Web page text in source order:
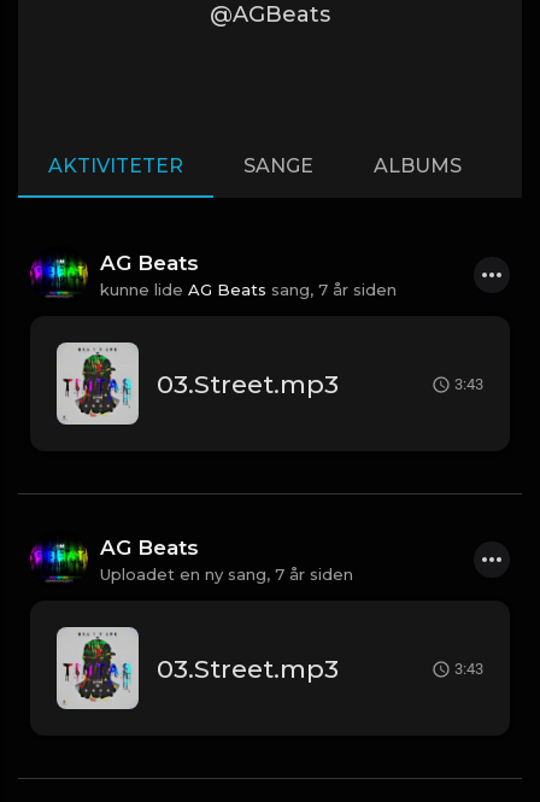
@AGBeats
AKTIVITETER SANGE ALBUMS
AG Beats
kunne lide AG Beats sang, 7 år siden
03.Street.mp3 3:43
AG Beats
Uploadet en ny sang, 7 år siden
03.Street.mp3 3:43